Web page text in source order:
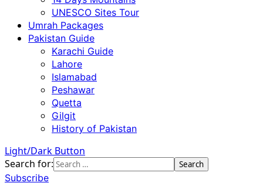
UNESCO Sites Tour
Umrah Packages
Pakistan Guide
Karachi Guide
Lahore
Islamabad
Peshawar
Quetta
Gilgit
History of Pakistan
Light/Dark Button
Search for:
Subscribe